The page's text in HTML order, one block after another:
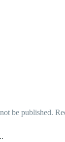
be published.